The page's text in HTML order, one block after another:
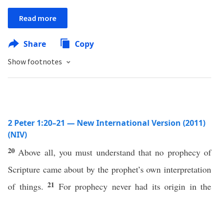
Read more
Share Copy
Show footnotes
2 Peter 1:20–21 — New International Version (2011)
(NIV)
20 Above all, you must understand that no prophecy of
Scripture came about by the prophet’s own interpretation
of things. 21 For prophecy never had its origin in the